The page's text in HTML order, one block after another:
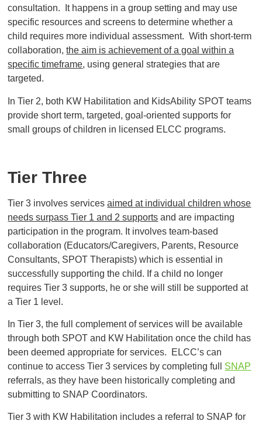
consultation. It happens in a group setting and may use
specific resources and screens to determine whether a
child requires more individual assessment. With short-term
collaboration,the aim is achievement of a goal within a
specific timeframe, using general strategies that are
targeted.
In Tier 2, both KW Habilitation and KidsAbility SPOT teams
provide short term, targeted, goal-oriented supports for
small groups of children in licensed ELCC programs.
Tier Three
Tier 3 involves servicesaimed at individual children whose
needs surpass Tier 1 and 2 supports and are impacting
participation in the program. It involves team-based
collaboration (Educators/Caregivers, Parents, Resource
Consultants, SPOT Therapists) which is essential in
successfully supporting the child. If a child no longer
requires Tier 3 supports, he or she will still be supported at
a Tier 1 level.
In Tier 3, the full complement of services will be available
through both SPOT and KW Habilitation once the child has
been deemed appropriate for services. ELCC’s can
continue to access Tier 3 services by completing full SNAP
referrals, as they have been historically completing and
submitting to SNAP Coordinators.
Tier 3 with KW Habilitation includes a referral to SNAP for